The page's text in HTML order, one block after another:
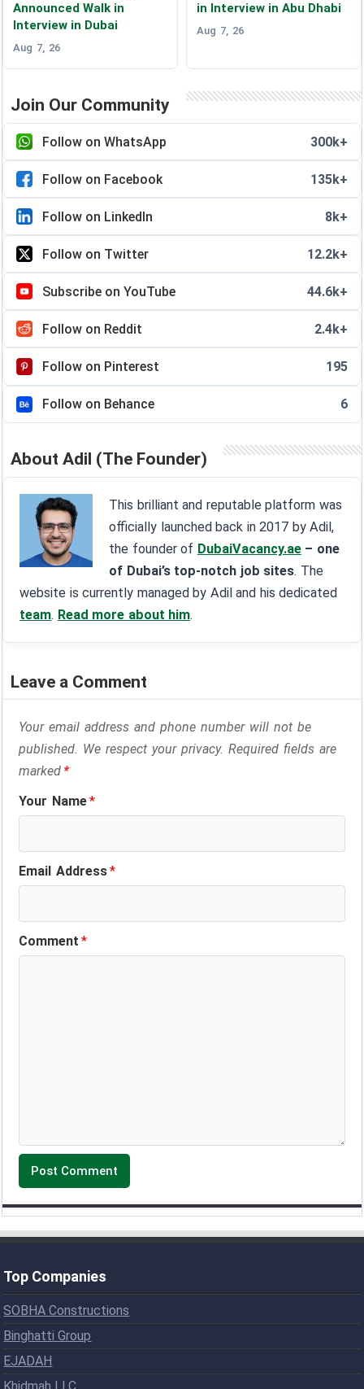
Announced Walk in
Interview in Dubai
Aug 7, 26
in Interview in Abu Dhabi
Aug 7, 26
Join Our Community
Follow on WhatsApp 300k+
Follow on Facebook 135k+
Follow on LinkedIn 8k+
Follow on Twitter 12.2k+
Subscribe on YouTube 44.6k+
Follow on Reddit 2.4k+
Follow on Pinterest 195
Follow on Behance 6
About Adil (The Founder)
This brilliant and reputable platform was
officially launched back in 2017 by Adil,
the founder of DubaiVacancy.ae – one
of Dubai’s top-notch job sites. The
website is currently managed by Adil and his dedicated
team. Read more about him.
Leave a Comment
Your email address and phone number will not be
published. We respect your privacy. Required fields are
marked*
Your Name*
Email Address*
Comment*
Top Companies
SOBHA Constructions
Binghatti Group
EJADAH
Khidmah LLC